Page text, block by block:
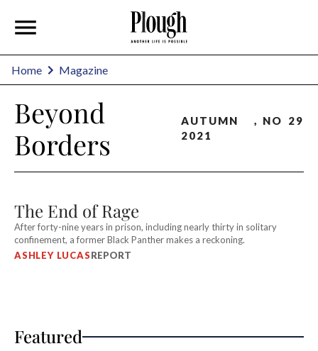
Home Magazine
Beyond
Borders
AUTUMN
2021
, NO 29
The End of Rage
After forty-nine years in prison, including nearly thirty in solitary
confinement, a former Black Panther makes a reckoning.
ASHLEY LUCASREPORT
Featured